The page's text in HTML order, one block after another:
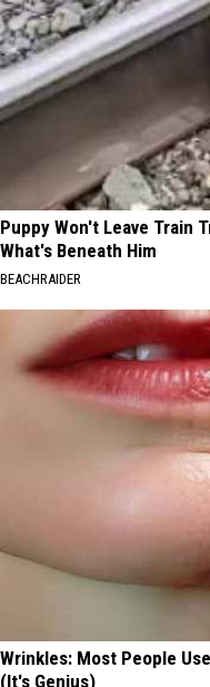
Puppy Won't Leave Train
What's Beneath Him
BEACHRAIDER
Wrinkles: Most People
(It's Genius)